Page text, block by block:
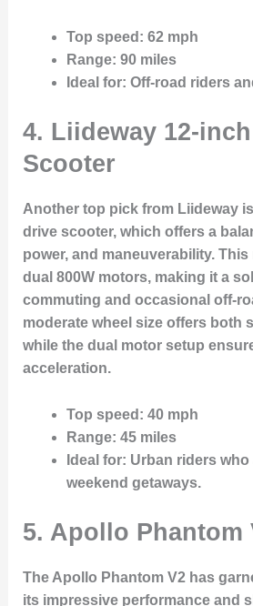
Top speed : 62 mph
Range: 90 miles
Ideal for: Off-road riders
4. Liideway 12-
Scooter
Another top pick from Liideway
drive scooter, which offers a
power, and maneuverability.
dual 800W motors, making it a
commuting and occasional off-
moderate wheel size offers both
while the dual motor setup
acceleration.
Top speed : 40 mph
Range: 45 miles
Ideal for: Urban riders
weekend getaways.
5. Apollo Phantom
The Apollo Phantom V2 has
its impressive performance and